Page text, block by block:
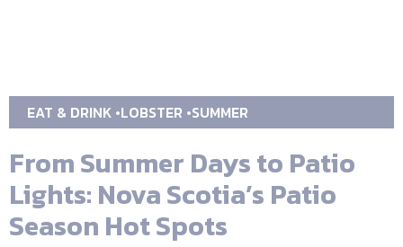
EAT & DRINK LOBSTER SUMMER
From Summer Days to Patio
Lights: Nova Scotia’s Patio
Season Hot Spots